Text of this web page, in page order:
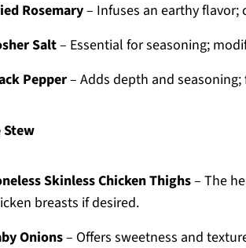
Rosemary– Infuses an earthy
Salt– Essential for seasoning;
Pepper– Adds depth and
Stew
Skinless Chicken Thighs– The
breasts if desired.
Onions– Offers sweetness and